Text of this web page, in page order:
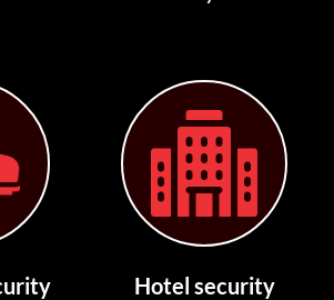
Hotel security